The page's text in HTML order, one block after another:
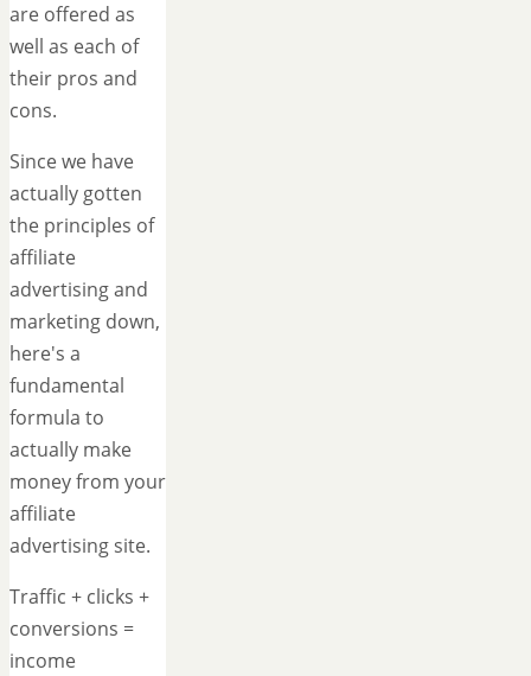
are offered as
well as each of
their pros and
cons.
Since we have
actually gotten
the principles of
affiliate
advertising and
marketing down,
here's a
fundamental
formula to
actually make
money from your
affiliate
advertising site.
Traffic + clicks +
conversions =
income